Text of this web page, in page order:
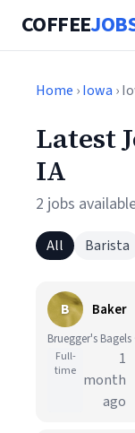
COFFEE
Home ›Iowa ›
Latest
IA
2 jobs
All Barista
B Baker
Bruegger's
Full-
time
1
month
ago